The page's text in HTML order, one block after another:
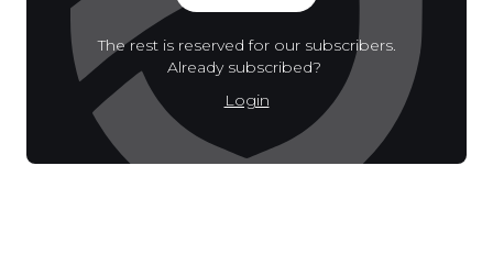
The rest is reserved for our subscribers.
Already subscribed?
Login